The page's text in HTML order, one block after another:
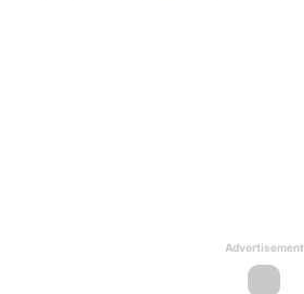
Advertisement